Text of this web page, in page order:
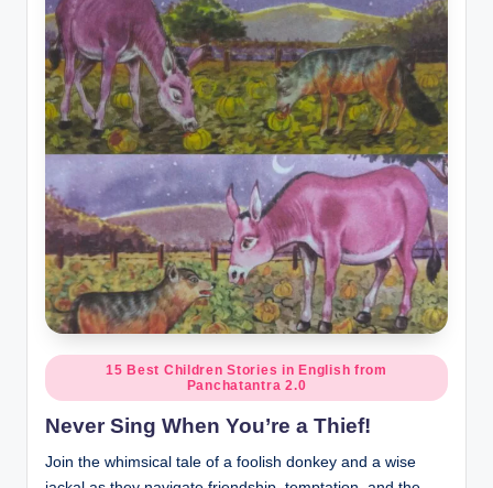
Posted
in
15 Best Children Stories in English from
Panchatantra 2.0
Never Sing When You’re a Thief!
Join the whimsical tale of a foolish donkey and a wise